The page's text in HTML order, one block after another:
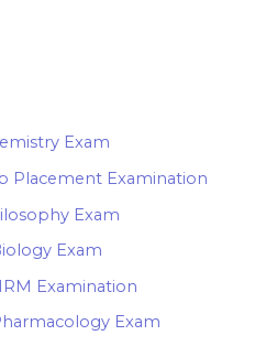
Exam
Placement Examination
Exam
Exam
Examination
Exam